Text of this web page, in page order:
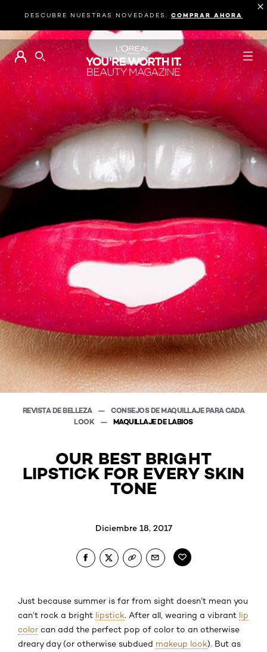
DESCUBRE NUESTRAS NOVEDADES. COMPRAR AHORA
BUSCAR
REVISTA DE BELLEZA
CONSEJOS DE MAQUILLAJE PARA CADA
LOOK
MAQUILLAJE DE LABIOS
OUR BEST BRIGHT
LIPSTICK FOR EVERY SKIN
TONE
Diciembre 18, 2017
Just because summer is far from sight doesn’t mean you
can’t rock a bright lipstick. After all, wearing a vibrant lip
color can add the perfect pop of color to an otherwise
dreary day (or otherwise subdued makeup look). But as